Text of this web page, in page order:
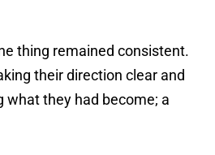
thing remained consistent.
their direction clear and
what they had become; a